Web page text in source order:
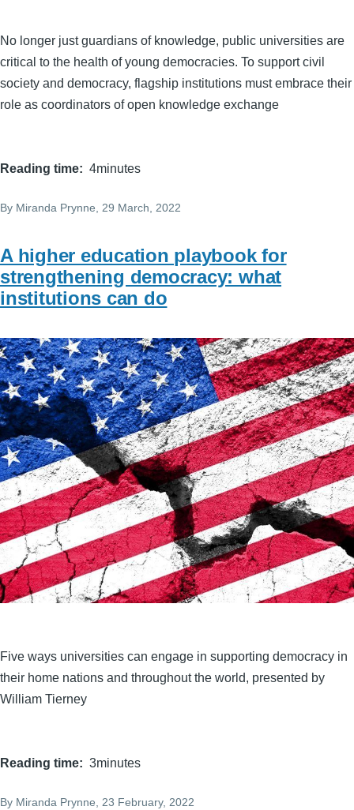
No longer just guardians of knowledge, public universities are
critical to the health of young democracies. To support civil
society and democracy, flagship institutions must embrace their
role as coordinators of open knowledge exchange
Reading time 4minutes
By Miranda Prynne , 29 March, 2022
A higher education playbook for
strengthening democracy: what
institutions can do
Five ways universities can engage in supporting democracy in
their home nations and throughout the world, presented by
William Tierney
Reading time 3minutes
By Miranda Prynne, 23 February, 2022